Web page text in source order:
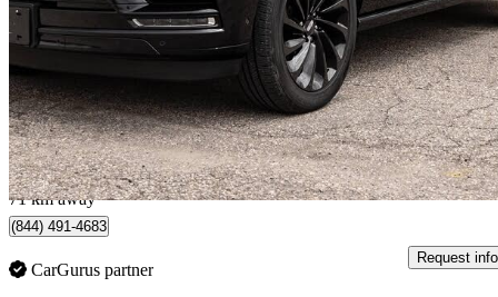
L Reserve 4WD 101,992 km
$55,999 Fair
$1,360/mo est.
Brampton, ON
71 km away
(844) 491-4683
CarGurus partner
Request info